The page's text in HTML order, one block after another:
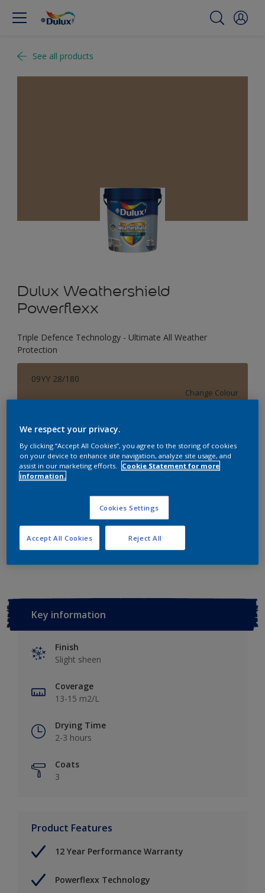
See all products
Dulux Weathershield
Powerflexx
Triple Defence Technology - Ultimate All Weather
Protection
09YY 28/180
Change Colour
Size
1 L 4 L 16 L
Quantity
Add to Workspace
Key information
Finish
Slight sheen
Coverage
13-15 m2/L
Drying Time
2-3 hours
Coats
3
Product Features
12 Year Performance Warranty
Powerflexx Technology
We respect your privacy.
By clicking “Accept All Cookies”, you agree to the storing of cookies
on your device to enhance site navigation, analyze site usage, and
assist in our marketing efforts.
Cookie Statement for more
information.
Cookies Settings
Reject All
Accept All Cookies